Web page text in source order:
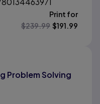
Print for
$239.99 $191.99
Problem Solving